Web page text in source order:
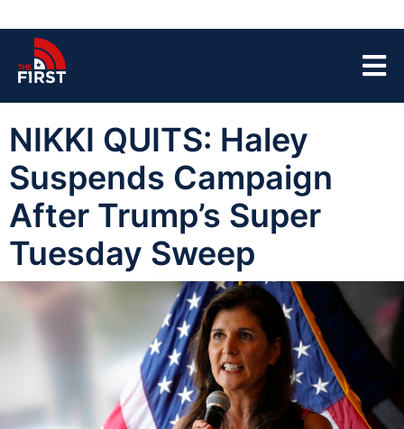
NIKKI QUITS: Haley
Suspends Campaign
After Trump’s Super
Tuesday Sweep